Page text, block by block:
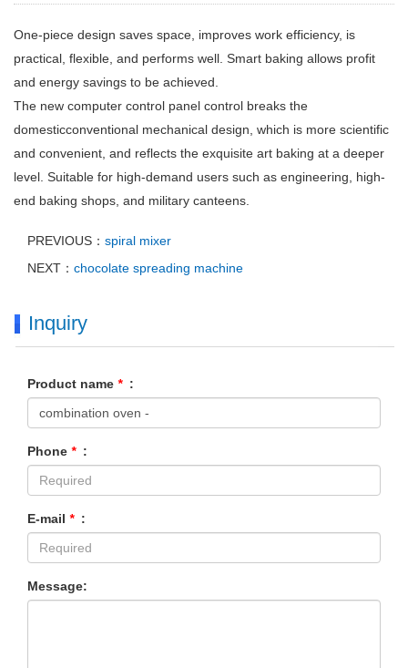
One-piece design saves space, improves work efficiency, is
practical, flexible, and performs well. Smart baking allows profit
and energy savings to be achieved.
The new computer control panel control breaks the
domesticconventional mechanical design, which is more scientific
and convenient, and reflects the exquisite art baking at a deeper
level. Suitable for high-demand users such as engineering, high-
end baking shops, and military canteens.
PREVIOUS： spiral mixer
NEXT： chocolate spreading machine
Inquiry
Product name * :
Phone * :
E-mail * :
Message: